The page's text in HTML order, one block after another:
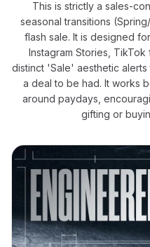
This is strictly a sales-
seasonal transitions
flash sale. It is designed
Instagram Stories,
distinct 'Sale' aesthetic
a deal to be had. It works
around paydays,
gifting or